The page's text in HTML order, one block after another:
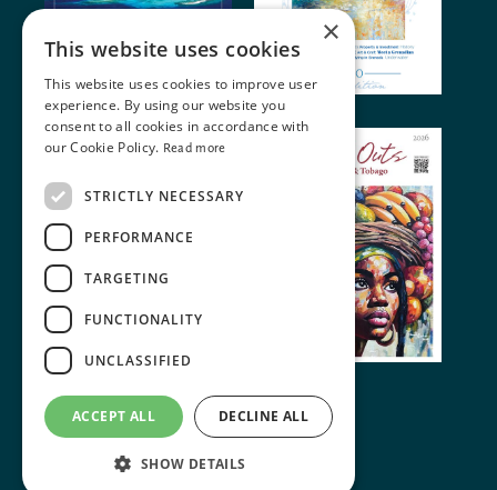
© 2024 Miller Publishing. All rights reserved
Terms of Use•
×
This website uses cookies
This website uses cookies to improve user
experience. By using our website you
consent to all cookies in accordance with
our Cookie Policy. Read more
STRICTLY NECESSARY
PERFORMANCE
TARGETING
FUNCTIONALITY
UNCLASSIFIED
ACCEPT ALL DECLINE ALL
SHOW DETAILS